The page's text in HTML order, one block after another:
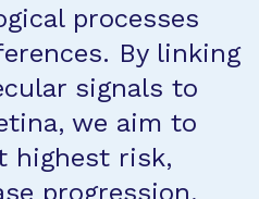
processes
By linking
signals to
we aim to
highest risk,
progression,